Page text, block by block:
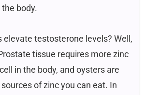
body.
elevate testosterone levels? Well,
tissue requires more zinc
in the body, and oysters are
of zinc you can eat. In